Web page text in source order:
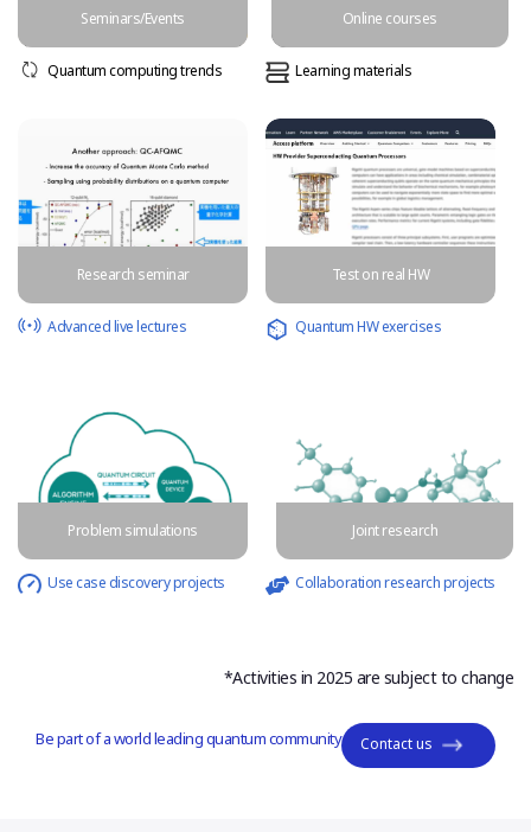
Seminars/Events
Quantum computing trends
Online courses
Learning materials
Research seminar
Advanced live lectures
Test on real HW
Quantum HW exercises
Problem simulations
Use case discovery projects
Joint research
Collaboration research projects
*Activities in 2025 are subject to change
Be part of a world leading quantum community Contact us